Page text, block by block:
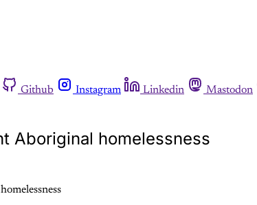
Github Instagram Linkedin Mastodon
Aboriginal homelessness